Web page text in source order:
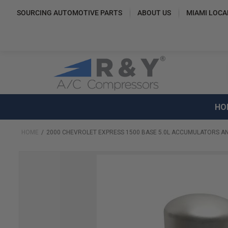
SOURCING AUTOMOTIVE PARTS ABOUT US MIAMI
HOME 2000 CHEVROLET EXPRESS 1500 BASE 5.0L ACCUMULATORS